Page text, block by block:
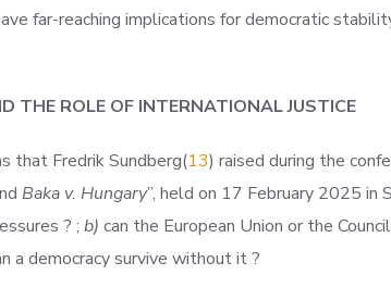
far-reaching implications for democratic
THE ROLE OF INTERNATIONAL JUSTICE
that Fredrik Sundberg(13) raised during the
Baka v. Hungary”, held on 17 February 2025 in
? ; b) can the European Union or the
a democracy survive without it ?